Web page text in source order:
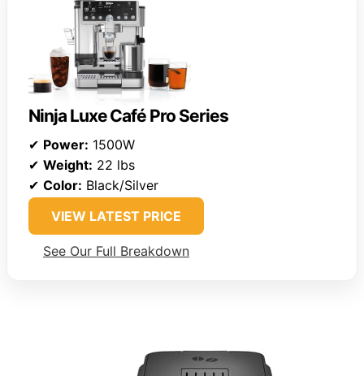
Ninja Luxe Café Pro Series
✔ Power: 1500W
✔ Weight: 22 lbs
✔ Color: Black/Silver
VIEW LATEST PRICE
See Our Full Breakdown